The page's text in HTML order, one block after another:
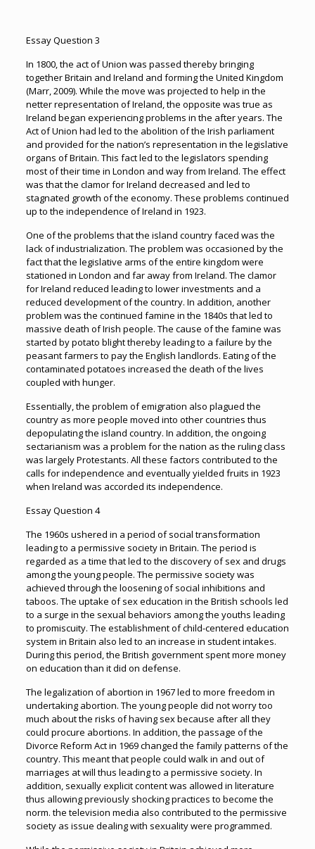
Essay Question 3
In 1800, the act of Union was passed thereby bringing
together Britain and Ireland and forming the United Kingdom
(Marr, 2009). While the move was projected to help in the
netter representation of Ireland, the opposite was true as
Ireland began experiencing problems in the after years. The
Act of Union had led to the abolition of the Irish parliament
and provided for the nation’s representation in the legislative
organs of Britain. This fact led to the legislators spending
most of their time in London and way from Ireland. The effect
was that the clamor for Ireland decreased and led to
stagnated growth of the economy. These problems continued
up to the independence of Ireland in 1923.
One of the problems that the island country faced was the
lack of industrialization. The problem was occasioned by the
fact that the legislative arms of the entire kingdom were
stationed in London and far away from Ireland. The clamor
for Ireland reduced leading to lower investments and a
reduced development of the country. In addition, another
problem was the continued famine in the 1840s that led to
massive death of Irish people. The cause of the famine was
started by potato blight thereby leading to a failure by the
peasant farmers to pay the English landlords. Eating of the
contaminated potatoes increased the death of the lives
coupled with hunger.
Essentially, the problem of emigration also plagued the
country as more people moved into other countries thus
depopulating the island country. In addition, the ongoing
sectarianism was a problem for the nation as the ruling class
was largely Protestants. All these factors contributed to the
calls for independence and eventually yielded fruits in 1923
when Ireland was accorded its independence.
Essay Question 4
The 1960s ushered in a period of social transformation
leading to a permissive society in Britain. The period is
regarded as a time that led to the discovery of sex and drugs
among the young people. The permissive society was
achieved through the loosening of social inhibitions and
taboos. The uptake of sex education in the British schools led
to a surge in the sexual behaviors among the youths leading
to promiscuity. The establishment of child-centered education
system in Britain also led to an increase in student intakes.
During this period, the British government spent more money
on education than it did on defense.
The legalization of abortion in 1967 led to more freedom in
undertaking abortion. The young people did not worry too
much about the risks of having sex because after all they
could procure abortions. In addition, the passage of the
Divorce Reform Act in 1969 changed the family patterns of the
country. This meant that people could walk in and out of
marriages at will thus leading to a permissive society. In
addition, sexually explicit content was allowed in literature
thus allowing previously shocking practices to become the
norm. the television media also contributed to the permissive
society as issue dealing with sexuality were programmed.